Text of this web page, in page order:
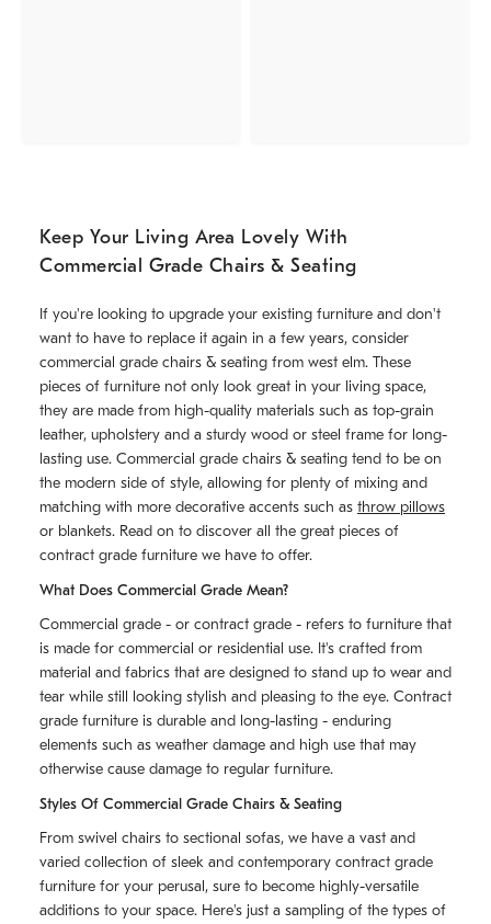
Keep Your Living Area Lovely With
Commercial Grade Chairs & Seating
If you're looking to upgrade your existing furniture and don't
want to have to replace it again in a few years, consider
commercial grade chairs & seating from west elm. These
pieces of furniture not only look great in your living space,
they are made from high-quality materials such as top-grain
leather, upholstery and a sturdy wood or steel frame for long-
lasting use. Commercial grade chairs & seating tend to be on
the modern side of style, allowing for plenty of mixing and
matching with more decorative accents such as throw pillows
or blankets. Read on to discover all the great pieces of
contract grade furniture we have to offer.
What Does Commercial Grade Mean?
Commercial grade - or contract grade - refers to furniture that
is made for commercial or residential use. It's crafted from
material and fabrics that are designed to stand up to wear and
tear while still looking stylish and pleasing to the eye. Contract
grade furniture is durable and long-lasting - enduring
elements such as weather damage and high use that may
otherwise cause damage to regular furniture.
Styles Of Commercial Grade Chairs & Seating
From swivel chairs to sectional sofas, we have a vast and
varied collection of sleek and contemporary contract grade
furniture for your perusal, sure to become highly-versatile
additions to your space. Here's just a sampling of the types of